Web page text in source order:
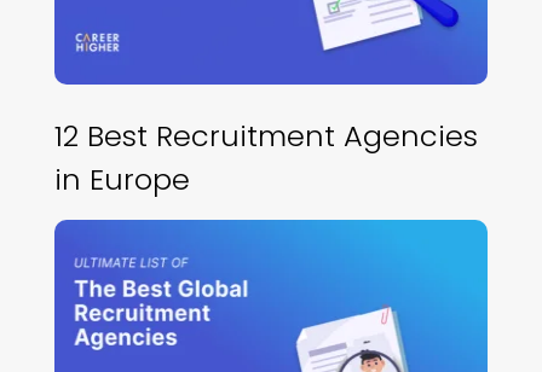
12 Best Recruitment Agencies
in Europe